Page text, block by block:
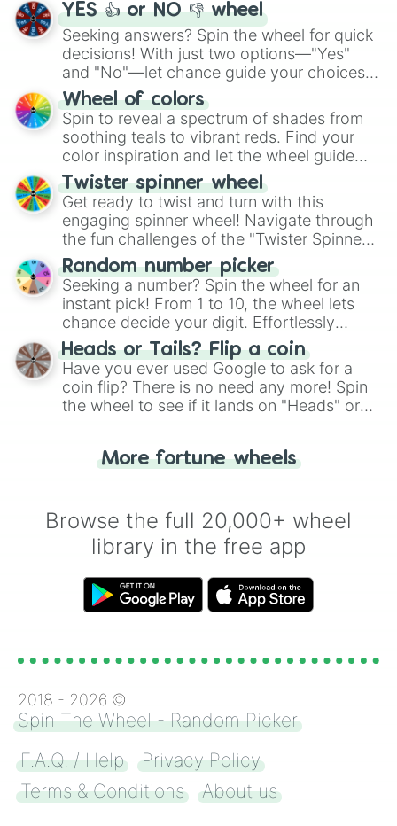
YES 👍 or NO 👎 wheel
Seeking answers? Spin the wheel for quick
decisions! With just two options—"Yes"
and "No"—let chance guide your choices.
The "YES 👍 or NO 👎 Wheel" simplifies
decision-making, making it a fun and easy
way to find your answer.
Wheel of colors
Spin to reveal a spectrum of shades from
soothing teals to vibrant reds. Find your
color inspiration and let the wheel guide
your artistic choices.
Twister spinner wheel
Get ready to twist and turn with this
engaging spinner wheel! Navigate through
the fun challenges of the "Twister Spinner
Wheel", keeping balance and laughter in
this classic game of physical skill.
Random number picker
Seeking a number? Spin the wheel for an
instant pick! From 1 to 10, the wheel lets
chance decide your digit. Effortlessly
choose your next number with a spin of
the wheel.
Heads or Tails? Flip a coin
Have you ever used Google to ask for a
coin flip? There is no need any more! Spin
the wheel to see if it lands on "Heads" or
for you. Never google a coin flip anymore!
More fortune wheels
Browse the full 20,000+ wheel
library in the free app
2018 - 2026 ©
Spin The Wheel - Random Picker
F.A.Q. / Help
Privacy Policy
Terms & Conditions
About us